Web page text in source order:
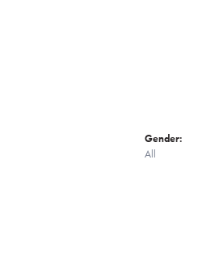
Gender:
All